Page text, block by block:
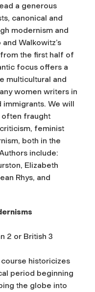
a generous
canonical and
modernism and
Walkowitz’s
the first half of
focus offers a
multicultural and
women writers in
We will
often fraught
feminist
both in the
include:
Elizabeth
Rhys, and
2 or British 3
historicizes
period beginning
the globe into